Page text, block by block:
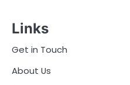
Links
Get in Touch
About Us